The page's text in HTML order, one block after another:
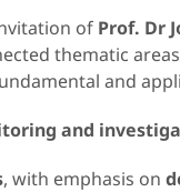
of Prof. Dr
thematic
and
and
, with emphasis on